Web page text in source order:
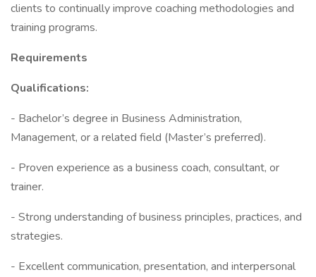
clients to continually improve coaching methodologies and
training programs.
Requirements
Qualifications:
- Bachelor’s degree in Business Administration,
Management, or a related field (Master’s preferred).
- Proven experience as a business coach, consultant, or
trainer.
- Strong understanding of business principles, practices, and
strategies.
- Excellent communication, presentation, and interpersonal